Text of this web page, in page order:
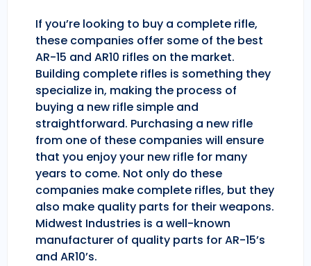
If you’re looking to buy a complete rifle,
these companies offer some of the best
AR-15 and AR10 rifles on the market.
Building complete rifles is something they
specialize in, making the process of
buying a new rifle simple and
straightforward. Purchasing a new rifle
from one of these companies will ensure
that you enjoy your new rifle for many
years to come. Not only do these
companies make complete rifles, but they
also make quality parts for their weapons.
Midwest Industries is a well-known
manufacturer of quality parts for AR-15’s
and AR10’s.